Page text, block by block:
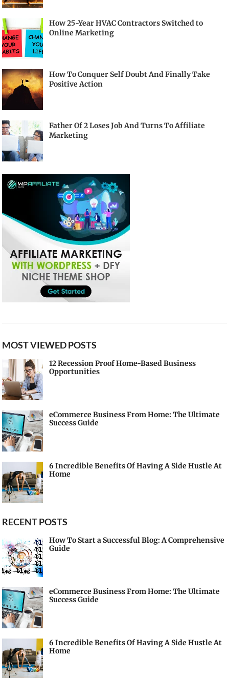
How 25-Year HVAC Contractors Switched to
Online Marketing
How To Conquer Self Doubt And Finally Take
Positive Action
Father Of 2 Loses Job And Turns To Affiliate
Marketing
MOST VIEWED POSTS
12 Recession Proof Home-Based Business
Opportunities
eCommerce Business From Home: The Ultimate
Success Guide
6 Incredible Benefits Of Having A Side Hustle At
Home
RECENT POSTS
How To Start a Successful Blog: A Comprehensive
Guide
eCommerce Business From Home: The Ultimate
Success Guide
6 Incredible Benefits Of Having A Side Hustle At
Home